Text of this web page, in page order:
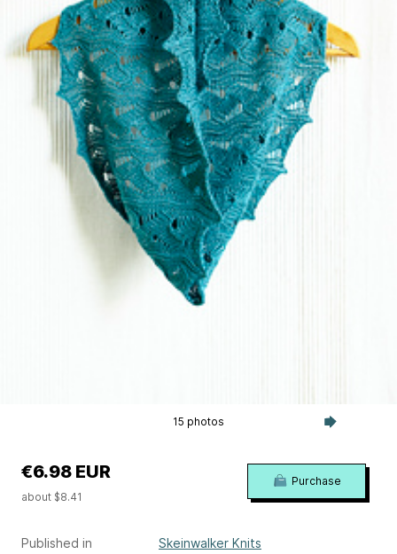
15 photos
Published in Skeinwalker Knits
€6.98 EUR
about $8.41
Purchase